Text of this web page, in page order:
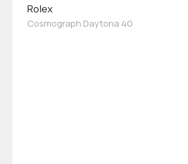
Rolex
Cosmograph Daytona 40